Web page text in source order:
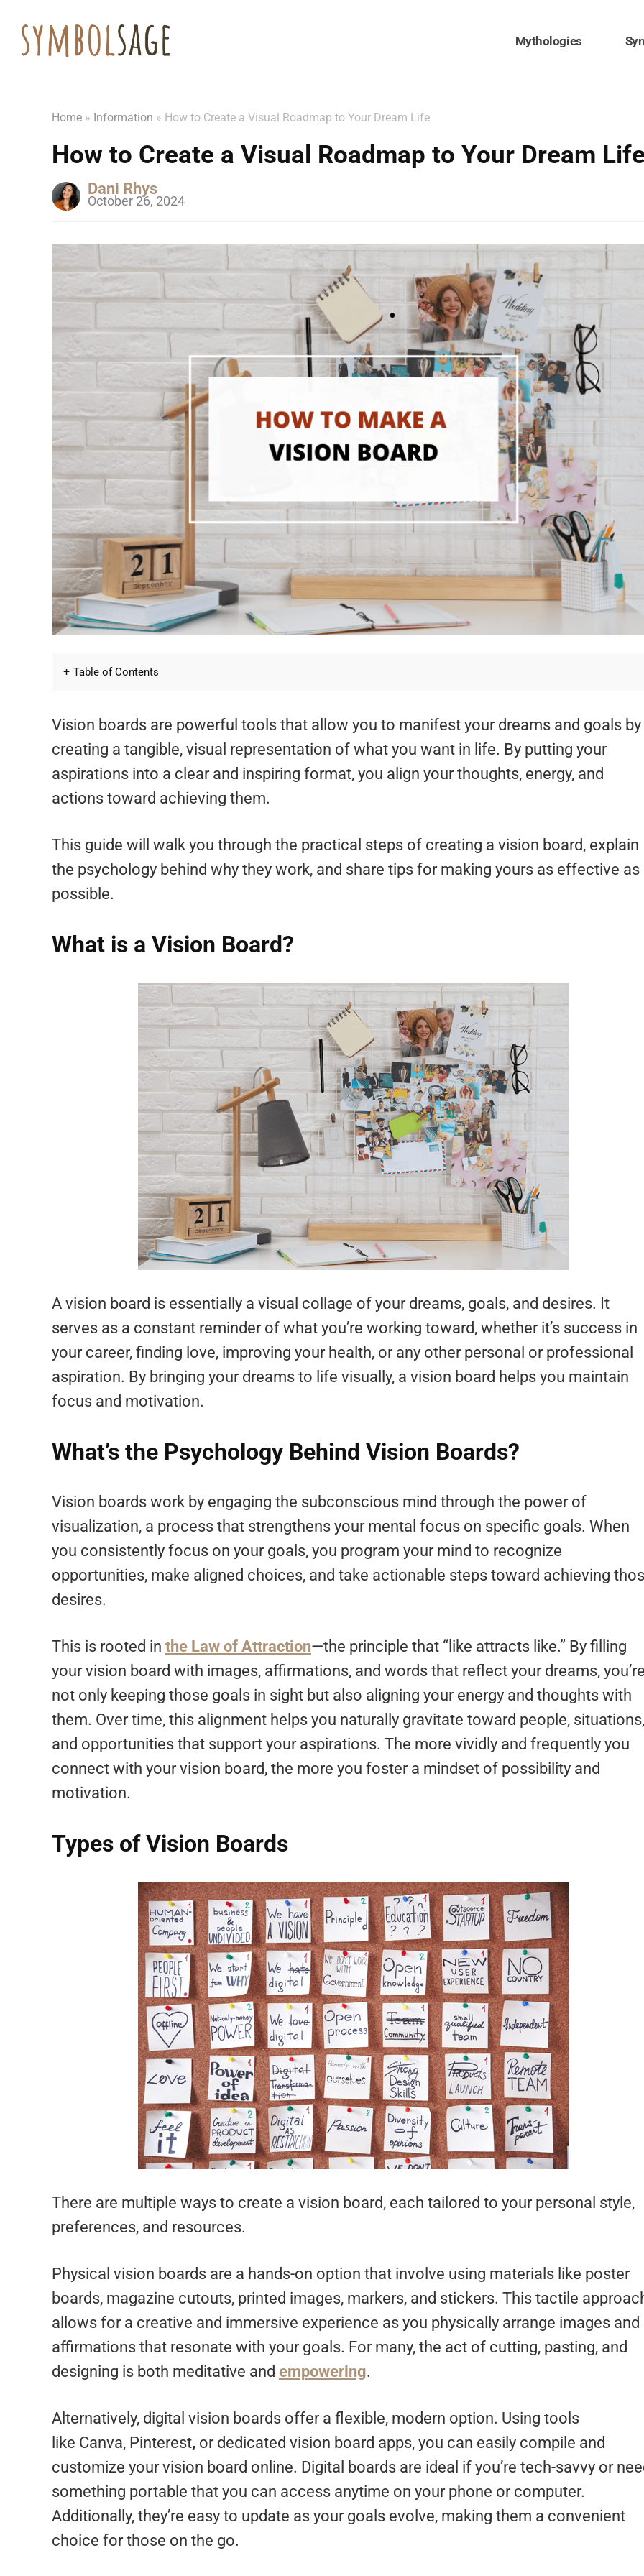
Mythologies
Home » Information » How to Create a Visual Roadmap to Your Dream Life
How to Create a Visual Roadmap to Your Dream
Dani Rhys
October 26, 2024
Table of Contents
Vision boards are powerful tools that allow you to manifest your dreams and goals by
creating a tangible, visual representation of what you want in life. By putting your
aspirations into a clear and inspiring format, you align your thoughts, energy, and
actions toward achieving them.
This guide will walk you through the practical steps of creating a vision board, explain
the psychology behind why they work, and share tips for making yours as effective as
possible.
What is a Vision Board?
A vision board is essentially a visual collage of your dreams, goals, and desires. It
serves as a constant reminder of what you’re working toward, whether it’s success in
your career, finding love, improving your health, or any other personal or professional
aspiration. By bringing your dreams to life visually, a vision board helps you maintain
focus and motivation.
What’s the Psychology Behind Vision Boards?
Vision boards work by engaging the subconscious mind through the power of
visualization, a process that strengthens your mental focus on specific goals. When
you consistently focus on your goals, you program your mind to recognize
opportunities, make aligned choices, and take actionable steps toward achieving
desires.
This is rooted in the Law of Attraction—the principle that “like attracts like.” By filling
your vision board with images, affirmations, and words that reflect your dreams,
not only keeping those goals in sight but also aligning your energy and thoughts with
them. Over time, this alignment helps you naturally gravitate toward people, situations,
and opportunities that support your aspirations. The more vividly and frequently you
connect with your vision board, the more you foster a mindset of possibility and
motivation.
Types of Vision Boards
There are multiple ways to create a vision board, each tailored to your personal style,
preferences, and resources.
Physical vision boards are a hands-on option that involve using materials like poster
boards, magazine cutouts, printed images, markers, and stickers. This tactile
allows for a creative and immersive experience as you physically arrange images and
affirmations that resonate with your goals. For many, the act of cutting, pasting, and
designing is both meditative and empowering.
Alternatively, digital vision boards offer a flexible, modern option. Using tools
like Canva, Pinterest, or dedicated vision board apps, you can easily compile and
customize your vision board online. Digital boards are ideal if you’re tech-savvy or
something portable that you can access anytime on your phone or computer.
Additionally, they’re easy to update as your goals evolve, making them a convenient
choice for those on the go.